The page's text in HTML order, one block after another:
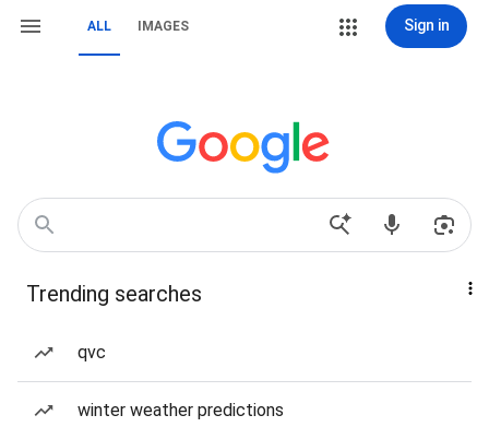
ALL IMAGES Sign in
Trending searches
qvc
winter weather predictions